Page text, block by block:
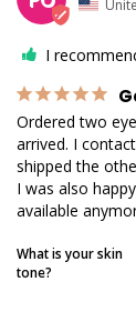
I
Ordered two
arrived. I
shipped the
I was also
available
What is your skin
tone?